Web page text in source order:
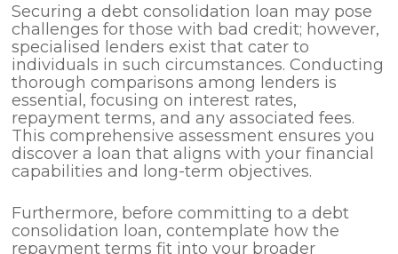
Securing a debt consolidation loan may pose
challenges for those with bad credit; however,
specialised lenders exist that cater to
individuals in such circumstances. Conducting
thorough comparisons among lenders is
essential, focusing on interest rates,
repayment terms, and any associated fees.
This comprehensive assessment ensures you
discover a loan that aligns with your financial
capabilities and long-term objectives.
Furthermore, before committing to a debt
consolidation loan, contemplate how the
repayment terms fit into your broader